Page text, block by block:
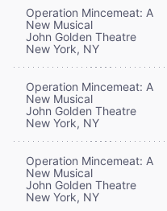
Operation Mincemeat: A
New Musical
John Golden Theatre
New York, NY
Operation Mincemeat: A
New Musical
John Golden Theatre
New York, NY
Operation Mincemeat: A
New Musical
John Golden Theatre
New York, NY